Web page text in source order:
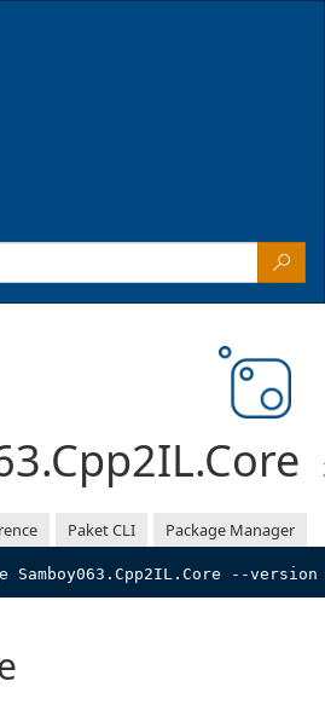
Paket CLI Package Manager
Samboy063.Cpp2IL.Core --